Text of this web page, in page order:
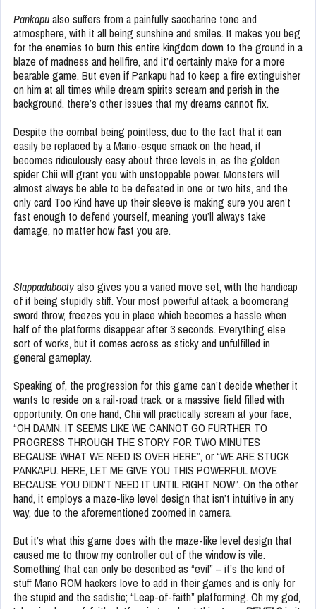
Pankapualso suffers from a painfully saccharine tone and
atmosphere, with it all being sunshine and smiles. It makes you beg
for the enemies to burn this entire kingdom down to the ground in a
blaze of madness and hellfire, and it’d certainly make for a more
bearable game. But even if Pankapu had to keep a fire extinguisher
on him at all times while dream spirits scream and perish in the
background, there’s other issues that my dreams cannot fix.
Despite the combat being pointless, due to the fact that it can
easily be replaced by a Mario-esque smack on the head, it
becomes ridiculously easy about three levels in, as the golden
spider Chii will grant you with unstoppable power. Monsters will
almost always be able to be defeated in one or two hits, and the
only card Too Kind have up their sleeve is making sure you aren’t
fast enough to defend yourself, meaning you’ll always take
damage, no matter how fast you are.
Slappadabootyalso gives you a varied move set, with the handicap
of it being stupidly stiff. Your most powerful attack, a boomerang
sword throw, freezes you in place which becomes a hassle when
half of the platforms disappear after 3 seconds. Everything else
sort of works, but it comes across as sticky and unfulfilled in
general gameplay.
Speaking of, the progression for this game can’t decide whether it
wants to reside on a rail-road track, or a massive field filled with
opportunity. On one hand, Chii will practically scream at your face,
“OH DAMN, IT SEEMS LIKE WE CANNOT GO FURTHER TO
PROGRESS THROUGH THE STORY FOR TWO MINUTES
BECAUSE WHAT WE NEED IS OVER HERE”, or “WE ARE STUCK
PANKAPU. HERE, LET ME GIVE YOU THIS POWERFUL MOVE
BECAUSE YOU DIDN’T NEED IT UNTIL RIGHT NOW”. On the other
hand, it employs a maze-like level design that isn’t intuitive in any
way, due to the aforementioned zoomed in camera.
But it’s what this game does with the maze-like level design that
caused me to throw my controller out of the window is vile.
Something that can only be described as “evil” – it’s the kind of
stuff Mario ROM hackers love to add in their games and is only for
the stupid and the sadistic; “Leap-of-faith” platforming. Oh my god,